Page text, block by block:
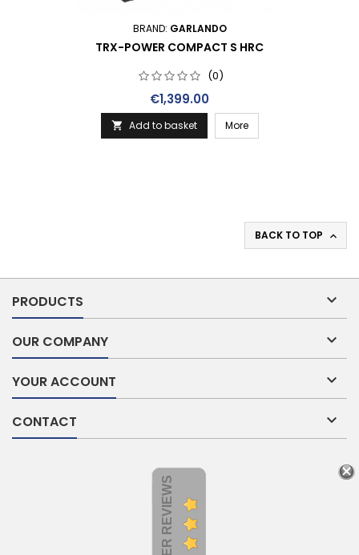
BRAND: GARLANDO
TRX-POWER COMPACT S HRC
(0)
Price
€1,399.00
 Add to basket More
BACK TO TOP 
PRODUCTS 
OUR COMPANY 
YOUR ACCOUNT 
CONTACT 